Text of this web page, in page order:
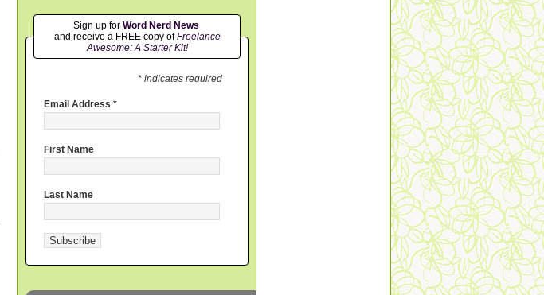
Sign up for Word Nerd News
and receive a FREE copy ofFreelance
Awesome: A Starter Kit!
* indicates required
Email Address *
First Name
Last Name